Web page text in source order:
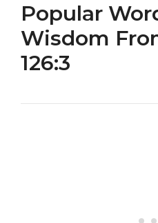
Popular
Wisdom
126:3